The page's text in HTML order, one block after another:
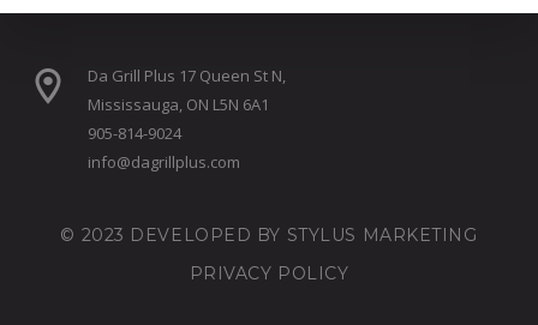
Da Grill Plus 17 Queen St N,
Mississauga, ON L5N 6A1
905-814-9024
info@dagrillplus.com
© 2023 DEVELOPED BY STYLUS MARKETING
PRIVACY POLICY